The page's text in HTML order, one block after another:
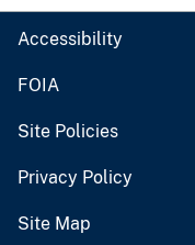
Accessibility
FOIA
Site Policies
Privacy Policy
Site Map